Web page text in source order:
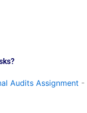
Audits Assignment -